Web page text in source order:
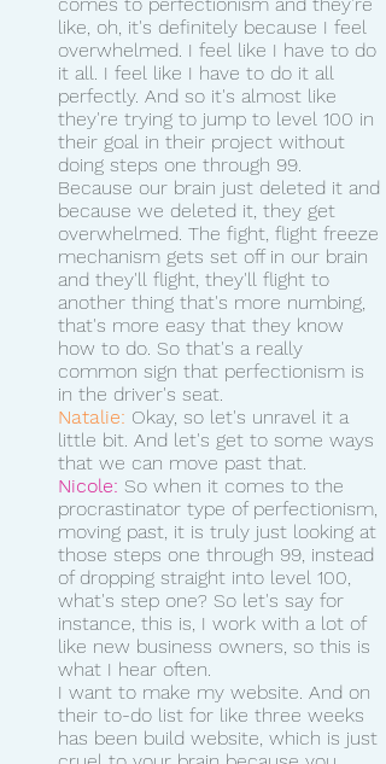
like, oh, it's definitely because I feel
overwhelmed. I feel like I have to do
it all. I feel like I have to do it all
perfectly. And so it's almost like
they're trying to jump to level 100 in
their goal in their project without
doing steps one through 99.
Because our brain just deleted it and
because we deleted it, they get
overwhelmed. The fight, flight freeze
mechanism gets set off in our brain
and they'll flight, they'll flight to
another thing that's more numbing,
that's more easy that they know
how to do. So that's a really
common sign that perfectionism is
in the driver's seat.
Natalie: Okay, so let's unravel it a
little bit. And let's get to some ways
that we can move past that.
Nicole: So when it comes to the
procrastinator type of perfectionism,
moving past, it is truly just looking at
those steps one through 99, instead
of dropping straight into level 100,
what's step one? So let's say for
instance, this is, I work with a lot of
like new business owners, so this is
what I hear often.
I want to make my website. And on
their to-do list for like three weeks
has been build website, which is just